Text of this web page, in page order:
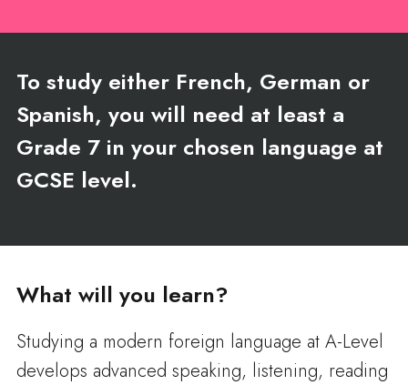
To study either French, German or
Spanish, you will need at least a
Grade 7 in your chosen language at
GCSE level.
What will you learn?
Studying a modern foreign language at A-Level
develops advanced speaking, listening, reading